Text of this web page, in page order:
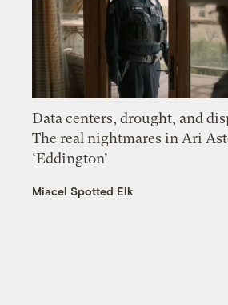
Data centers, drought, and
The real nightmares in Ari
‘Eddington’
Miacel Spotted Elk